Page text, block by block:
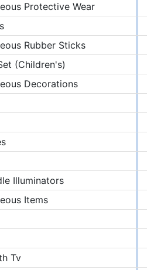
Protective Wear
Rubber Sticks
(Children's)
Decorations
Illuminators
Items
Tv